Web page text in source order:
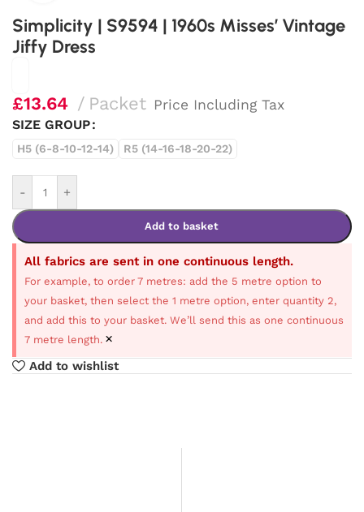
Simplicity | S9594 | 1960s Misses’ Vintage
Jiffy Dress
£13.64 Packet Price Including Tax
SIZE GROUP
H5 (6-8-10-12-14) R5 (14-16-18-20-22)
- +
Add to basket
All fabrics are sent in one continuous length.
For example, to order 7 metres: add the 5 metre option to
your basket, then select the 1 metre option, enter quantity 2,
and add this to your basket. We’ll send this as one continuous
7 metre length. ×
Add to wishlist